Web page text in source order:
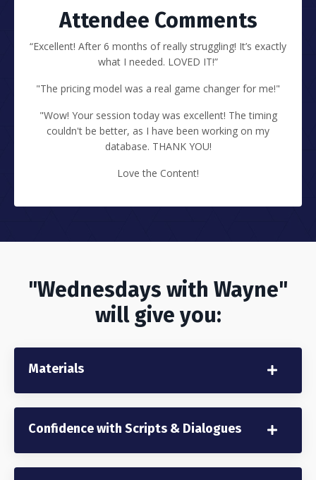
Attendee Comments
“Excellent! After 6 months of really struggling! It’s exactly
what I needed. LOVED IT!”
"The pricing model was a real game changer for me!"
"Wow! Your session today was excellent! The timing
couldn't be better, as I have been working on my
database. THANK YOU!
Love the Content!
"Wednesdays with Wayne"
will give you:
Materials
Confidence with Scripts & Dialogues